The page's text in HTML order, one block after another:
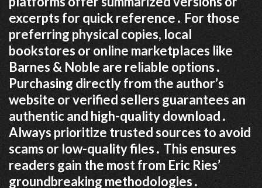
excerpts for quick reference․ For those
preferring physical copies, local
bookstores or online marketplaces like
Barnes & Noble are reliable options․
Purchasing directly from the author’s
website or verified sellers guarantees an
authentic and high-quality download․
Always prioritize trusted sources to avoid
scams or low-quality files․ This ensures
readers gain the most from Eric Ries’
groundbreaking methodologies․